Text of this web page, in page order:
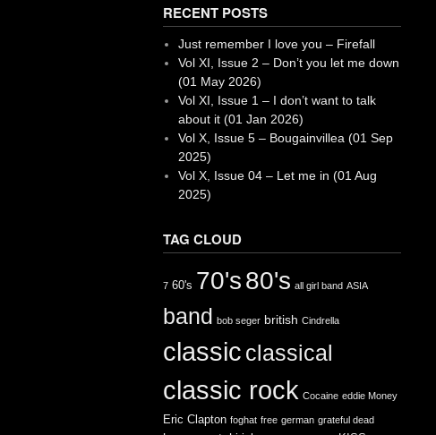
RECENT POSTS
Just remember I love you – Firefall
Vol XI, Issue 2 – Don’t you let me down
(01 May 2026)
Vol XI, Issue 1 – I don’t want to talk
about it (01 Jan 2026)
Vol X, Issue 5 – Bougainvillea (01 Sep
2025)
Vol X, Issue 04 – Let me in (01 Aug
2025)
TAG CLOUD
7 60's 70's80's all girl band ASIA
band bob seger british Cindrella
classic classical
classic rock Cocaine eddie Money
Eric Clapton foghat free german grateful dead